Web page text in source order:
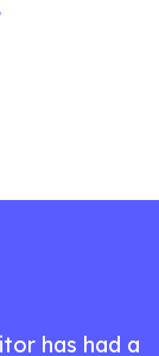
has had a